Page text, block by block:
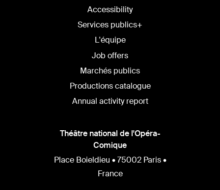
Accessibility
Services publics+
L'équipe
Job offers
Marchés publics
Productions catalogue
Annual activity report
Théâtre national de l'Opéra-
Comique
Place Boieldieu • 75002 Paris •
France